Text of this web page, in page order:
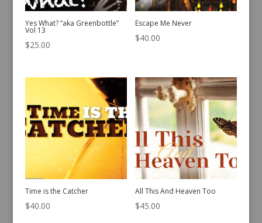
Yes What? “aka Greenbottle”
Vol 13
$25.00
Escape Me Never
$40.00
Time is the Catcher
$40.00
All This And Heaven Too
$45.00